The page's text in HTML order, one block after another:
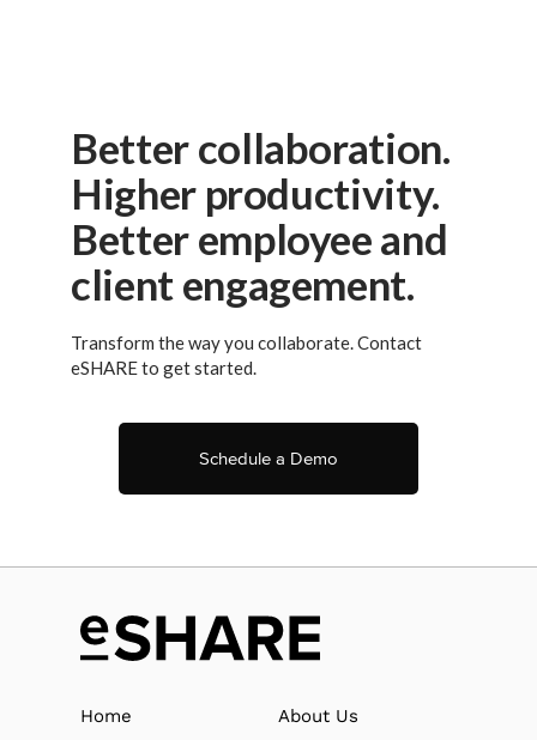
Better collaboration.
Higher productivity.
Better employee and
client engagement.
Transform the way you collaborate. Contact
eSHARE to get started.
Schedule a Demo
Home
About Us